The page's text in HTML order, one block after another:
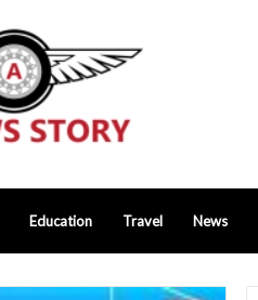
Education Travel News